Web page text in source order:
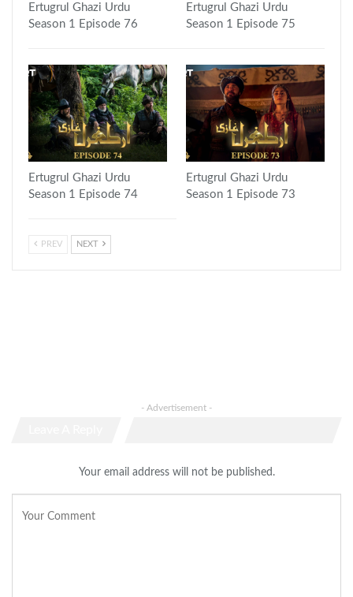
Ertugrul Ghazi Urdu
Season 1 Episode 76
Ertugrul Ghazi Urdu
Season 1 Episode 75
Ertugrul Ghazi Urdu
Season 1 Episode 74
Ertugrul Ghazi Urdu
Season 1 Episode 73
PREV NEXT
- Advertisement -
Your email address will not be published.